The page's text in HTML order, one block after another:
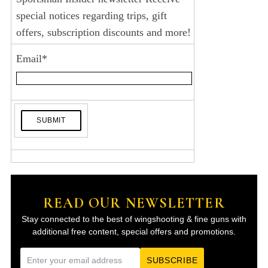
special notices regarding trips, gift
offers, subscription discounts and more!
Email*
READ OUR NEWSLETTER
Stay connected to the best of wingshooting & fine guns with
additional free content, special offers and promotions.